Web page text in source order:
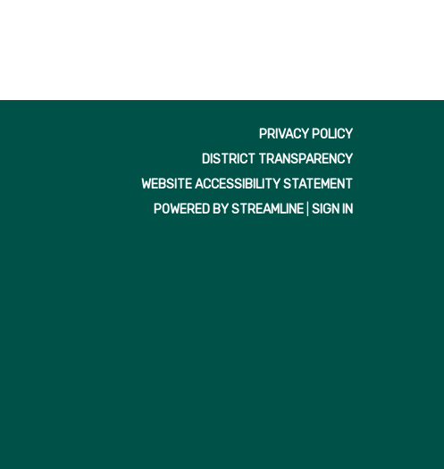
PRIVACY POLICY
DISTRICT TRANSPARENCY
WEBSITE ACCESSIBILITY STATEMENT
POWERED BY STREAMLINE SIGN IN